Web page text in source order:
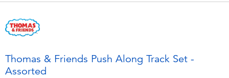
Soft Toys
Thomas & Friends Push Along Track Set -
Assorted